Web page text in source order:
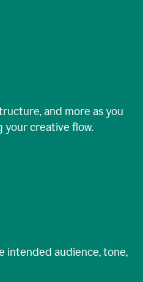
and more as you
your creative flow.
intended audience, tone,